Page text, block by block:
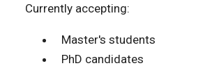
Currently accepting:
Master's students
PhD candidates